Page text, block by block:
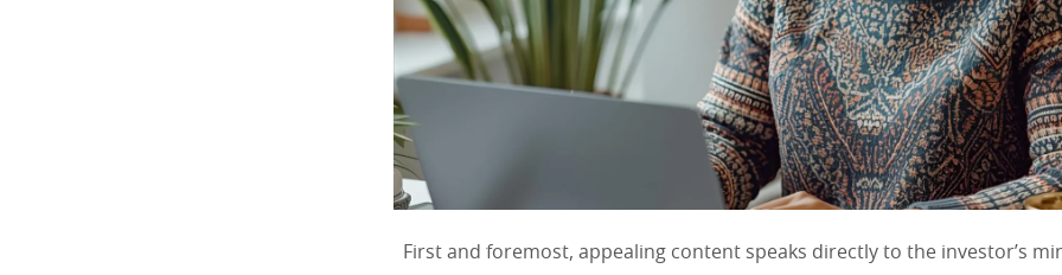
First and foremost, appealing content speaks directly to the investor’s